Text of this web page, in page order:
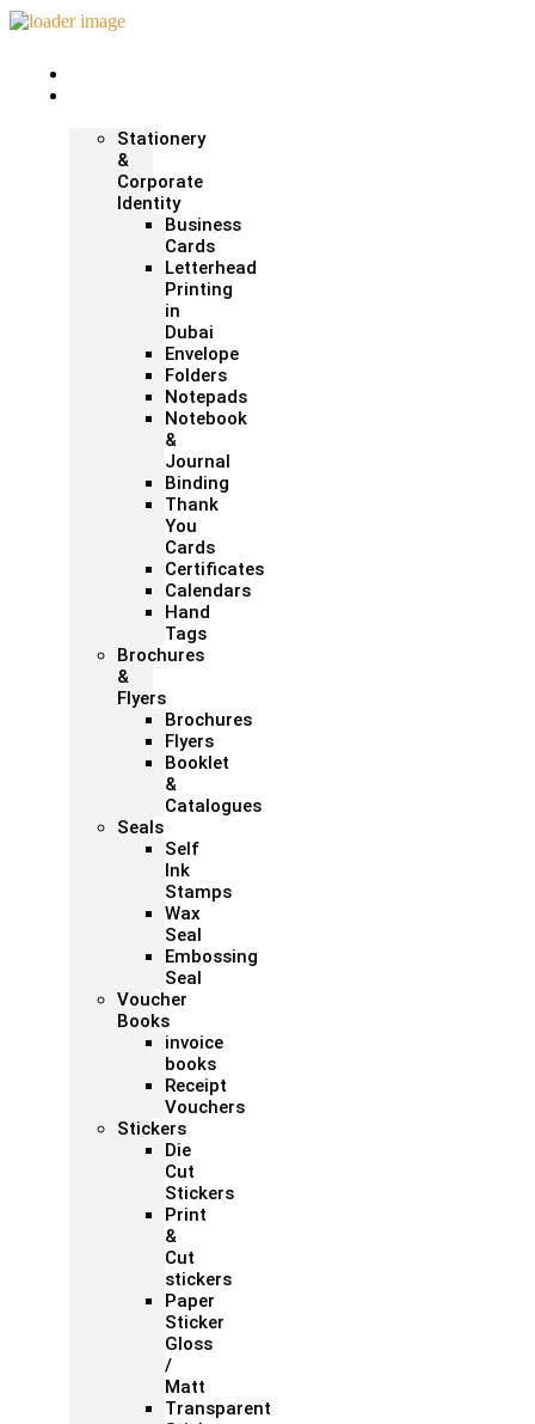
Stationery
&
Corporate
Identity
Business
Cards
Letterhead
Printing
in
Dubai
Envelope
Folders
Notepads
Notebook
&
Journal
Binding
Thank
You
Cards
Certificates
Calendars
Hand
Tags
Brochures
&
Flyers
Brochures
Flyers
Booklet
&
Catalogues
Seals
Self
Ink
Stamps
Wax
Seal
Embossing
Seal
Voucher
Books
invoice
books
Receipt
Vouchers
Stickers
Die
Cut
Stickers
Print
&
Cut
stickers
Paper
Sticker
Gloss
/
Matt
Transparent